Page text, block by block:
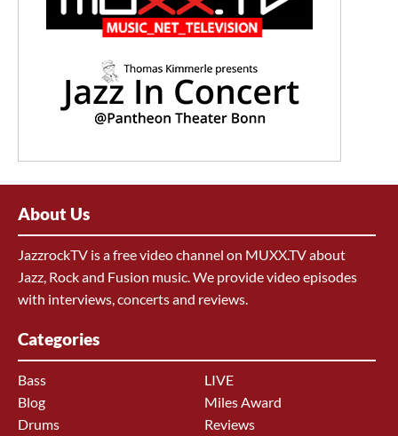
About Us
JazzrockTV is a free video channel on MUXX.TV about
Jazz, Rock and Fusion music. We provide video episodes
with interviews, concerts and reviews.
Categories
Bass
Blog
Drums
LIVE
Miles Award
Reviews